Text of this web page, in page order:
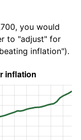
you would
to "adjust" for
inflation").